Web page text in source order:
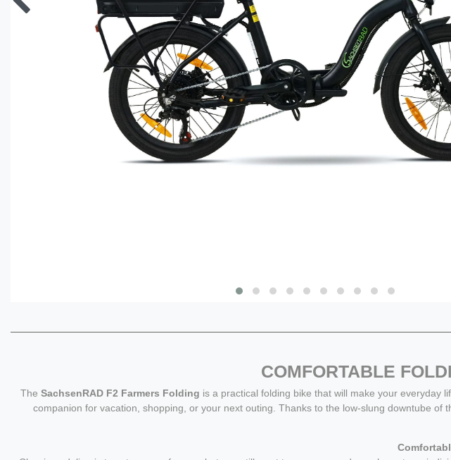
COMFORTABLE
The SachsenRAD F2 Farmers Folding is a practical folding bike that will make your everyday
companion for vacation, shopping, or your next outing. Thanks to the low-slung downtube